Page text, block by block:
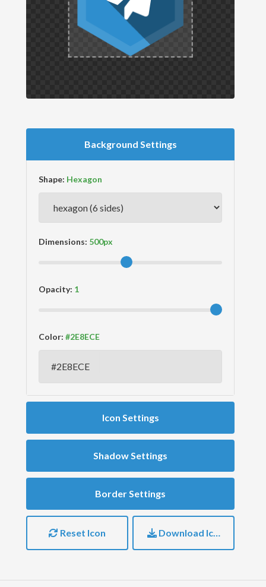
Background Settings
Shape:
Dimensions:
Opacity:
Color:
Icon Settings
Shadow Settings
Border Settings
Reset Icon Download Icon